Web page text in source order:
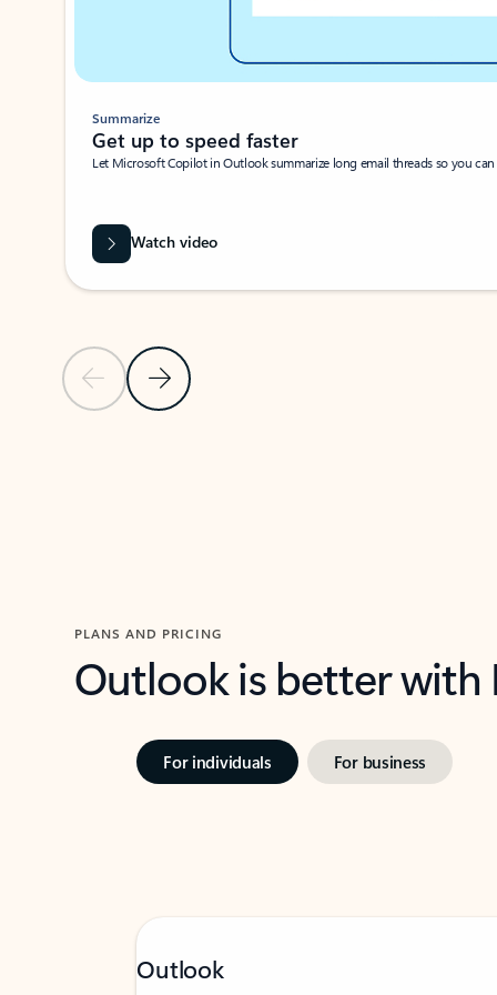
Previous SlideNext Slide
Summarize
Get up to speed faster ​
Let Microsoft Copilot in Outlook summarize long email threads so you
Watch video
PLANS AND PRICING
Outlook is better
For individuals For business
Outlook